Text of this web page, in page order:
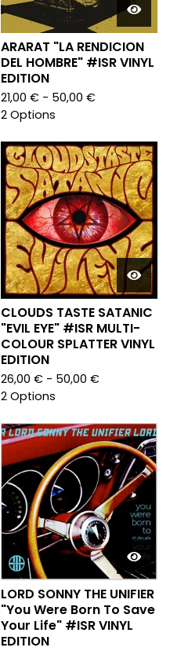
ARARAT "LA RENDICION
DEL HOMBRE" #ISR VINYL
EDITION
21,00 € - 50,00 €
2 Options
CLOUDS TASTE SATANIC
"EVIL EYE" #ISR MULTI-
COLOUR SPLATTER VINYL
EDITION
26,00 € - 50,00 €
2 Options
LORD SONNY THE UNIFIER
"You Were Born To Save
Your Life" #ISR VINYL
EDITION